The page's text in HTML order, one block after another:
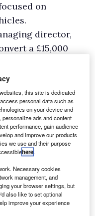
on
director,
a £15,000
it with two
total of £65,000.
would cover
costs of £1000,
cost to fuel a
this site is dedicated
personal data such as
on your device and
ads and content
performance, gain audience
and improve our products
we use and their purpose
here.
Necessary cookies
management, and
your browser settings, but
also like to set optional
improve your experience